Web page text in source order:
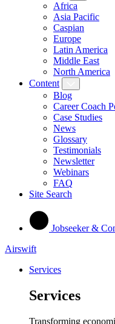
Africa
Asia Pacific
Caspian
Europe
Latin America
Middle East
North America
Content
Blog
Career Coach
Case Studies
News
Glossary
Testimonials
Newsletter
Webinars
FAQ
Site Search
Jobseeker &
Airswift
Services
Services
Transforming